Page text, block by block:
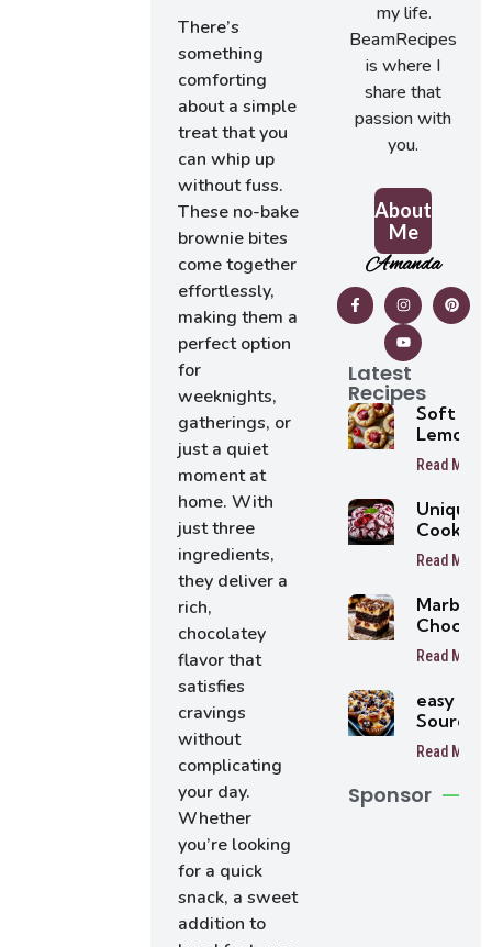
There’s
something
comforting
about a simple
treat that you
can whip up
without fuss.
These no-bake
brownie bites
come together
effortlessly,
making them a
perfect option
for
weeknights,
gatherings, or
just a quiet
moment at
home. With
just three
ingredients,
they deliver a
rich,
chocolatey
flavor that
satisfies
cravings
without
complicating
your day.
Whether
you’re looking
for a quick
snack, a sweet
addition to
my life.
BeamRecipes
is where I
share that
passion with
you.
About
Me
Amanda
Latest
Recipes
Soft
Lemon
Cookies
Summer
Cookie
Recipe
Read More
Unique
Cookie
Recipes
At First
Bite
Read More
Marbled
Read More
easy
Muffins
Read More
Sponsor